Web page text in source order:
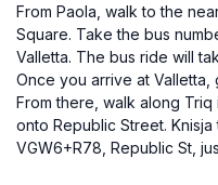
From Paola, walk to the
Square. Take the bus
Valletta. The bus ride will
Once you arrive at Valletta,
From there, walk along
onto Republic Street.
VGW6+R78, Republic St,